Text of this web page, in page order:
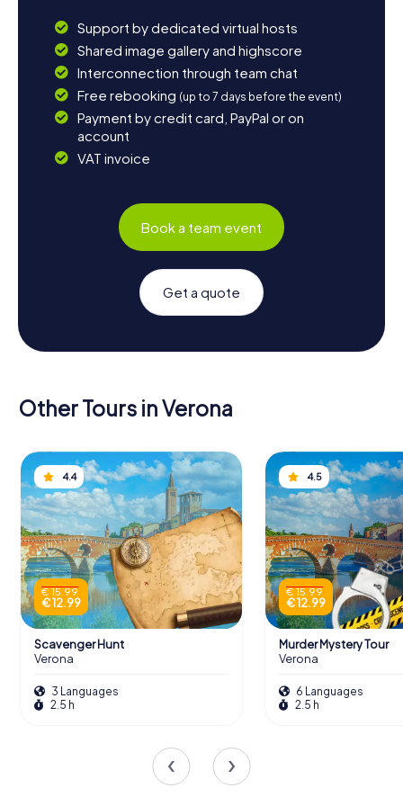
Support by dedicated virtual hosts
Shared image gallery and highscore
Interconnection through team chat
Free rebooking (up to 7 days before the event)
Payment by credit card, PayPal or on
account
VAT invoice
Book a team event
Get a quote
Other Tours in Verona
4.4
€ 15.99
€ 12.99
Scavenger Hunt
Verona
3 Languages
2.5 h
4.5
€ 15.99
€ 12.99
Murder Mystery Tour
Verona
6 Languages
2.5 h